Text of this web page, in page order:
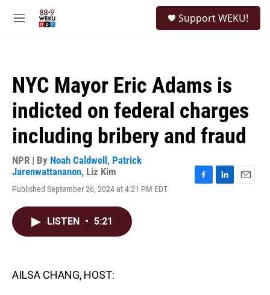
M
Support WEKU!
NYC Mayor Eric Adams is
indicted on federal charges
including bribery and fraud
NPR | By Noah Caldwell , Patrick
Jarenwattananon, Liz Kim
Published September 26, 2024 at 4:21 PM EDT
LISTEN • 5:21
AILSA CHANG, HOST: